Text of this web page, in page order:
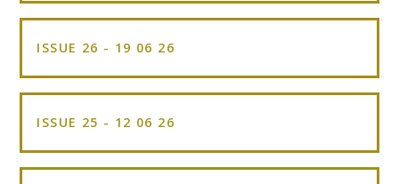
ISSUE 26 - 19 06 26
ISSUE 25 - 12 06 26